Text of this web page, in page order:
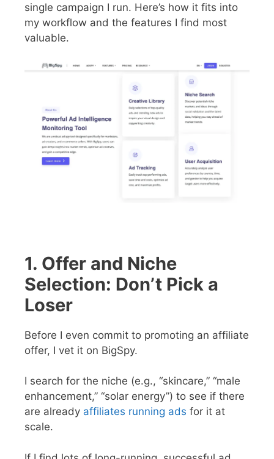
single campaign I run. Here’s how it fits into
my workflow and the features I find most
valuable.
1. Offer and Niche
Selection: Don’t Pick a
Loser
Before I even commit to promoting an affiliate
offer, I vet it on BigSpy.
I search for the niche (e.g., “skincare,” “male
enhancement,” “solar energy”) to see if there
are already affiliates running ads for it at
scale.